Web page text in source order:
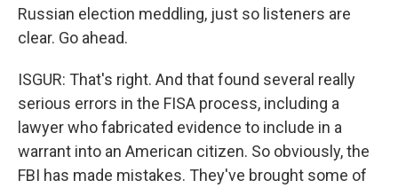
Russian election meddling, just so listeners are
clear. Go ahead.
ISGUR: That's right. And that found several really
serious errors in the FISA process, including a
lawyer who fabricated evidence to include in a
warrant into an American citizen. So obviously, the
FBI has made mistakes. They've brought some of